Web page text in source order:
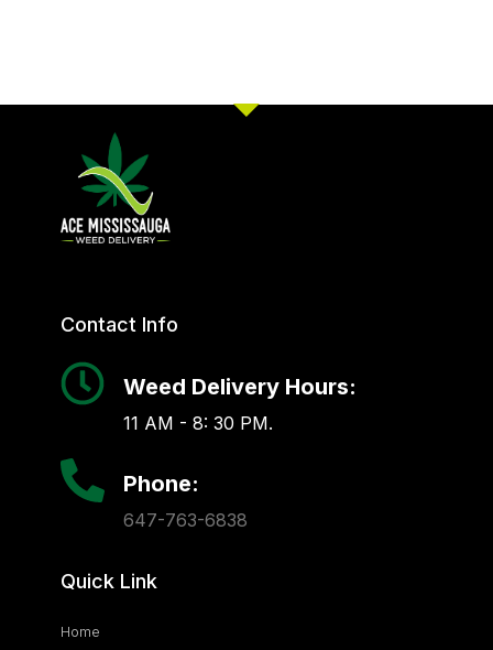
Contact Info
Weed Delivery Hours:
11 AM - 8: 30 PM.
Phone:
647-763-6838
Quick Link
Home